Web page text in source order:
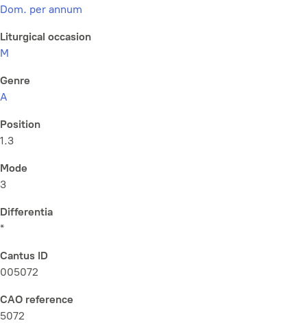
Dom. per annum
Liturgical occasion
M
Genre
A
Position
1.3
Mode
3
Differentia
*
Cantus ID
005072
CAO reference
5072